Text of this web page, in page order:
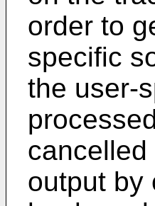
order to
specific
the user-
output by